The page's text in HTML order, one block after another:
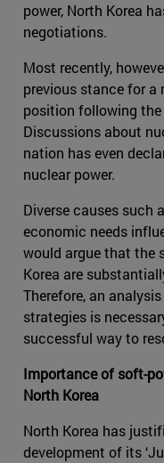
power, North Korea
negotiations.
Most recently,
previous stance for a
position following the
Discussions about
nation has even
nuclear power.
Diverse causes such
economic needs
would argue that the
Korea are
Therefore, an
strategies is
successful way to
Importance of soft-
North Korea
North Korea has
development of its